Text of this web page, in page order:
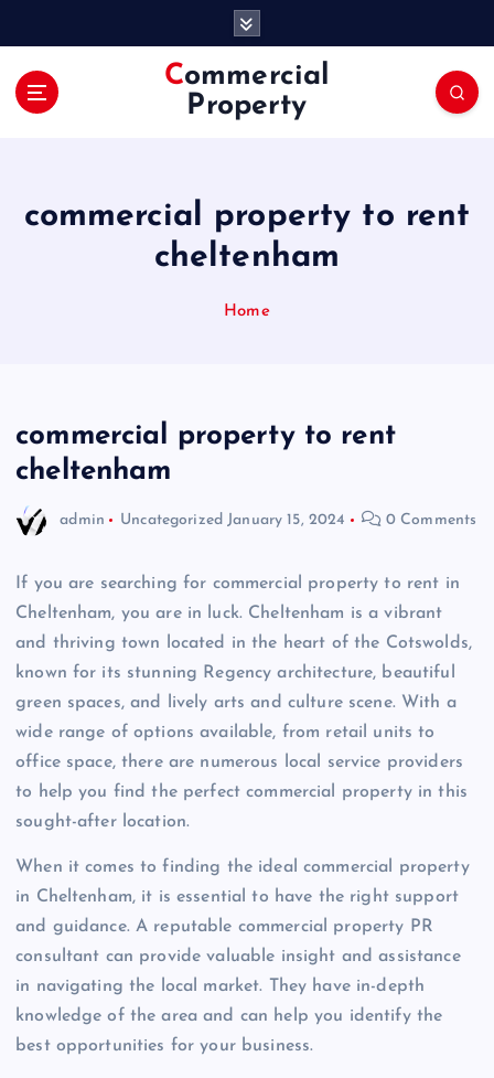
Commercial
Property
commercial property to rent
cheltenham
Home
commercial property to rent
cheltenham
admin Uncategorized January 15, 2024 0 Comments
If you are searching for commercial property to rent in
Cheltenham, you are in luck. Cheltenham is a vibrant
and thriving town located in the heart of the Cotswolds,
known for its stunning Regency architecture, beautiful
green spaces, and lively arts and culture scene. With a
wide range of options available, from retail units to
office space, there are numerous local service providers
to help you find the perfect commercial property in this
sought-after location.
When it comes to finding the ideal commercial property
in Cheltenham, it is essential to have the right support
and guidance. A reputable commercial property PR
consultant can provide valuable insight and assistance
in navigating the local market. They have in-depth
knowledge of the area and can help you identify the
best opportunities for your business.